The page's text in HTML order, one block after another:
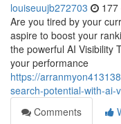
louiseuujb272703 177
Are you tired by your
aspire to boost your
the powerful AI Visibility
your performance
https://
search-potential-with-ai-
Comments